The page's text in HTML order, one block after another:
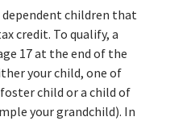
children that
credit. To qualify, a
17 at the end of the
your child, one of
child or a child of
your grandchild). In